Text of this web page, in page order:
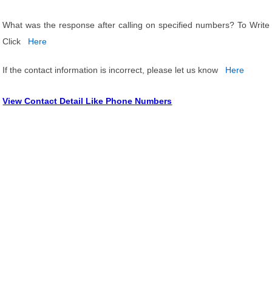
What was the response after calling on specified numbers? To Write
Click
Here
If the contact information is incorrect, please let us know Here
View Contact Detail Like Phone Numbers